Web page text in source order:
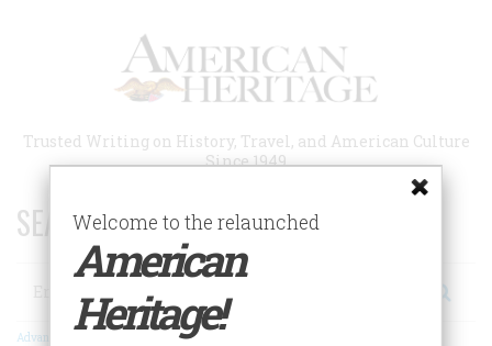
Trusted Writing on History, Travel, and American Culture
Since 1949
SEARCH 75 YEARS OF ESSAYS!
Search
Advanced Search
Welcome to the relaunched
American
Heritage!